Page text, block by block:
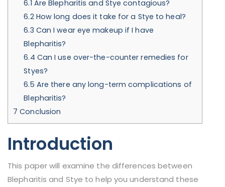
6.1 Are Blepharitis and Stye contagious?
6.2How long does it take for a Stye to heal?
6.3 Can I wear eye makeup if I have
Blepharitis?
6.4 Can I use over-the-counter remedies for
Styes?
6.5 Are there any long-term complications of
Blepharitis?
7 Conclusion
Introduction
This paper will examine the differences between
Blepharitis and Stye to help you understand these